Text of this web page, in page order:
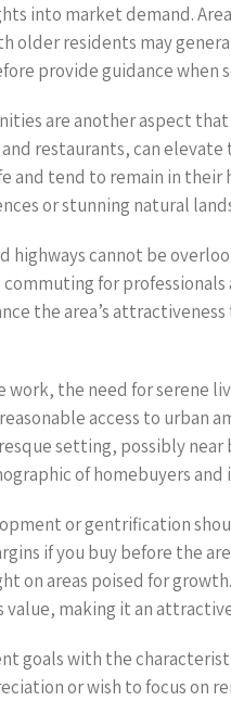
into market demand.
older residents may
provide guidance
are another aspect
restaurants, can
and tend to remain in
or stunning natural
highways cannot be
for
the area’s
the need for serene
access to urban
setting, possibly
of homebuyers
or gentrification
if you buy before the
on areas poised for
value, making it an
goals with the
or wish to focus on